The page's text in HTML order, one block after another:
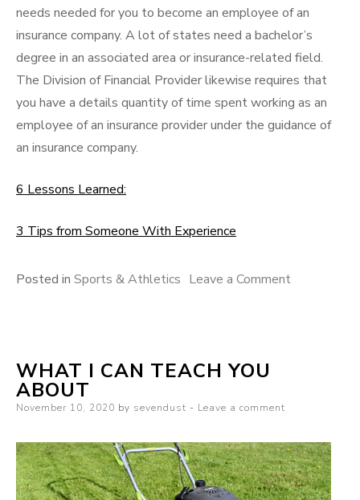
needs needed for you to become an employee of an
insurance company. A lot of states need a bachelor’s
degree in an associated area or insurance-related field.
The Division of Financial Provider likewise requires that
you have a details quantity of time spent working as an
employee of an insurance provider under the guidance of
an insurance company.
6 Lessons Learned:
3 Tips from Someone With Experience
Posted in Sports & Athletics Leave a Commenton
WHAT I CAN TEACH YOU
ABOUT
Posted
November 10, 2020 by sevendust Leave a comment